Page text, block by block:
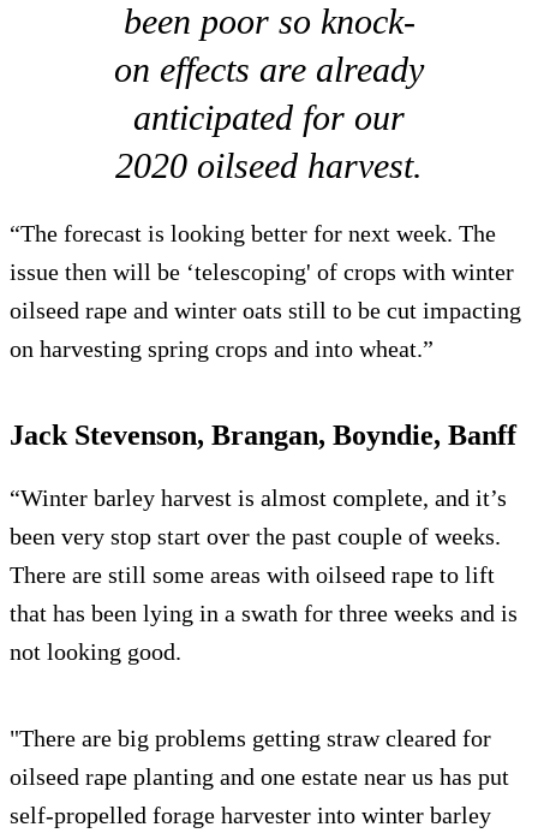
been poor so knock-
on effects are already
anticipated for our
2020 oilseed harvest.
“The forecast is looking better for next week. The
issue then will be ‘telescoping' of crops with winter
oilseed rape and winter oats still to be cut impacting
on harvesting spring crops and into wheat.”
Jack Stevenson, Brangan, Boyndie, Banff
“Winter barley harvest is almost complete, and it’s
been very stop start over the past couple of weeks.
There are still some areas with oilseed rape to lift
that has been lying in a swath for three weeks and is
not looking good.
"There are big problems getting straw cleared for
oilseed rape planting and one estate near us has put
self-propelled forage harvester into winter barley